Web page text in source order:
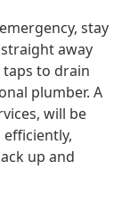
stay
away
to drain
plumber. A
will be
up and